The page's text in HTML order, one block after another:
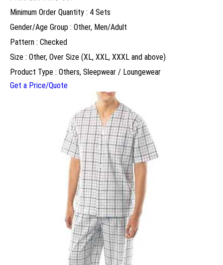
Minimum Order Quantity : 4 Sets
Gender/Age Group : Other, Men/Adult
Pattern : Checked
Size : Other, Over Size (XL, XXL, XXXL and above)
Product Type : Others, Sleepwear / Loungewear
Get a Price/Quote